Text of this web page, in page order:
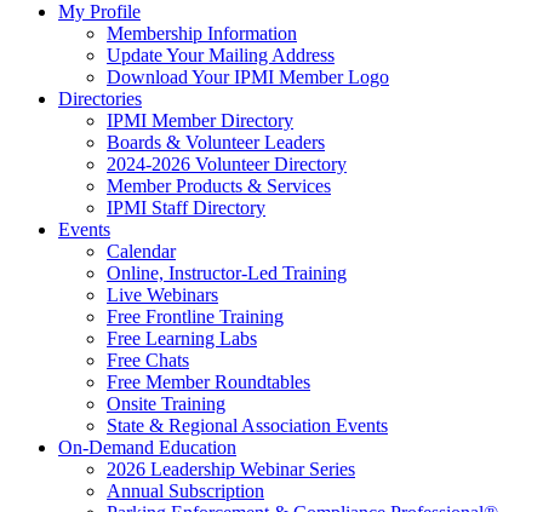
My Profile
Membership Information
Update Your Mailing Address
Download Your IPMI Member Logo
Directories
IPMI Member Directory
Boards & Volunteer Leaders
2024-2026 Volunteer Directory
Member Products & Services
IPMI Staff Directory
Events
Calendar
Online, Instructor-Led Training
Live Webinars
Free Frontline Training
Free Learning Labs
Free Chats
Free Member Roundtables
Onsite Training
State & Regional Association Events
On-Demand Education
2026 Leadership Webinar Series
Annual Subscription